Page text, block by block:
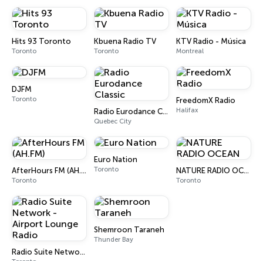
Hits 93 Toronto
Toronto
Kbuena Radio TV
Toronto
KTV Radio - Música
Montreal
DJFM
Toronto
Radio Eurodance Classic
Quebec City
FreedomX Radio
Halifax
AfterHours FM (AH.FM)
Toronto
Euro Nation
Toronto NATURE RADIO OCEAN
Toronto
Radio Suite Network - Airport Lounge Radio
Shemroon Taraneh
Thunder Bay